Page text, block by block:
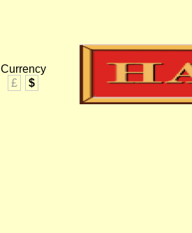
Currency
£
$